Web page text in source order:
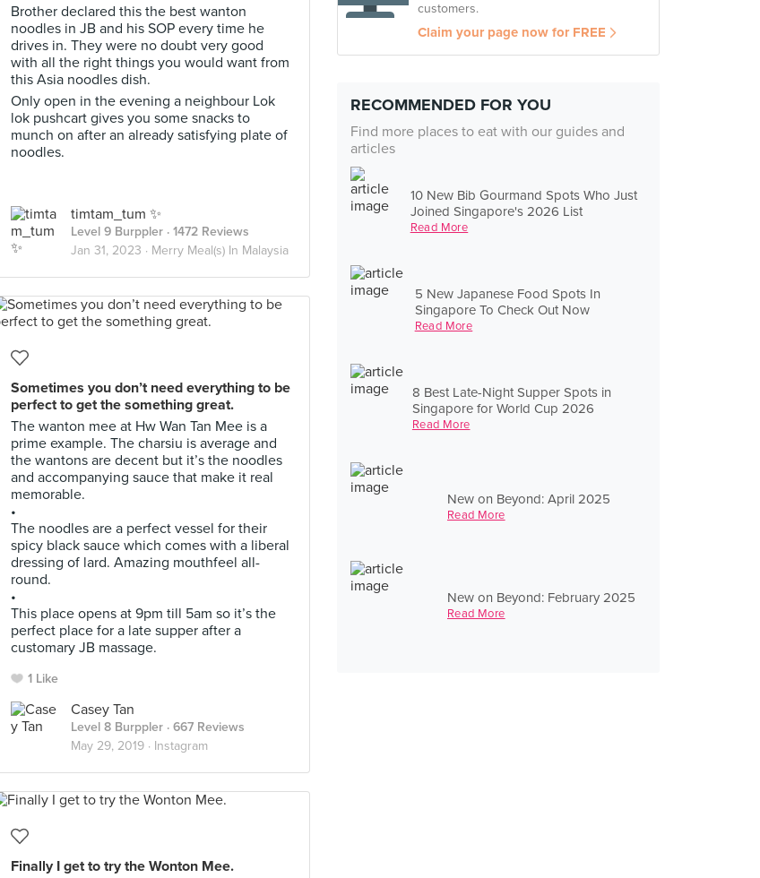
customers.
Claim your page now for FREE
RECOMMENDED FOR YOU
Find more places to eat with our guides and
articles
10 New Bib Gourmand Spots Who Just
Joined Singapore's 2026 List
Read More
5 New Japanese Food Spots In
Singapore To Check Out Now
Read More
8 Best Late-Night Supper Spots in
Singapore for World Cup 2026
Read More
New on Beyond: April 2025
Read More
New on Beyond: February 2025
Read More
Brother declared this the best wanton
noodles in JB and his SOP every time he
drives in. They were no doubt very good
with all the right things you would want from
this Asia noodles dish.
Only open in the evening a neighbour Lok
lok pushcart gives you some snacks to
munch on after an already satisfying plate of
noodles.
timtam_tum ✨
Level 9 Burppler · 1472 Reviews
Jan 31, 2023 · Merry Meal(s) In Malaysia
Sometimes you don’t need everything to be
perfect to get the something great.
The wanton mee at Hw Wan Tan Mee is a
prime example. The charsiu is average and
the wantons are decent but it’s the noodles
and accompanying sauce that make it real
memorable.
•
The noodles are a perfect vessel for their
spicy black sauce which comes with a liberal
dressing of lard. Amazing mouthfeel all-
round.
•
This place opens at 9pm till 5am so it’s the
perfect place for a late supper after a
customary JB massage.
1 Like
Casey Tan
Level 8 Burppler · 667 Reviews
May 29, 2019 · Instagram
Finally I get to try the Wonton Mee.